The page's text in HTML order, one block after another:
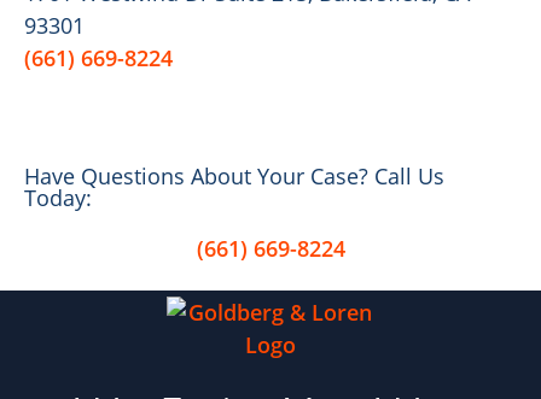
93301
(661) 669-8224
Have Questions About Your Case? Call Us
Today:
(661) 669-8224